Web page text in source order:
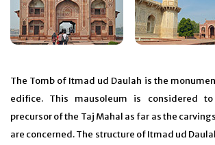
The Tomb of Itmad ud Daulah is the
edifice. This mausoleum is considered
precursor of the Taj Mahal as far as the
are concerned. The structure of Itmad ud